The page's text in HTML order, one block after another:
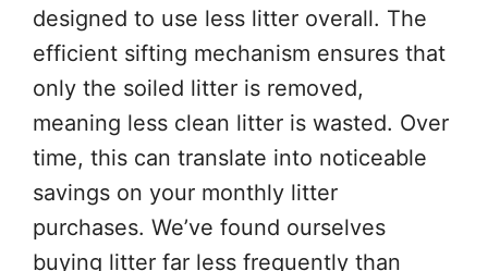
designed to use less litter overall. The
efficient sifting mechanism ensures that
only the soiled litter is removed,
meaning less clean litter is wasted. Over
time, this can translate into noticeable
savings on your monthly litter
purchases. We’ve found ourselves
buying litter far less frequently than